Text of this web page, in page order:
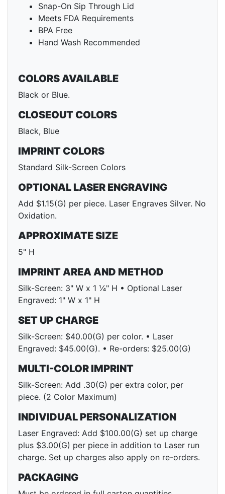
Snap-On Sip Through Lid
Meets FDA Requirements
BPA Free
Hand Wash Recommended
COLORS AVAILABLE
Black or Blue.
CLOSEOUT COLORS
Black, Blue
IMPRINT COLORS
Standard Silk-Screen Colors
OPTIONAL LASER ENGRAVING
Add $1.15(G) per piece. Laser Engraves Silver. No
Oxidation.
APPROXIMATE SIZE
5" H
IMPRINT AREA AND METHOD
Silk-Screen: 3" W x 1 ¼" H • Optional Laser
Engraved: 1" W x 1" H
SET UP CHARGE
Silk-Screen: $40.00(G) per color. • Laser
Engraved: $45.00(G). • Re-orders: $25.00(G)
MULTI-COLOR IMPRINT
Silk-Screen: Add .30(G) per extra color, per
piece. (2 Color Maximum)
INDIVIDUAL PERSONALIZATION
Laser Engraved: Add $100.00(G) set up charge
plus $3.00(G) per piece in addition to Laser run
charge. Set up charges also apply on re-orders.
PACKAGING